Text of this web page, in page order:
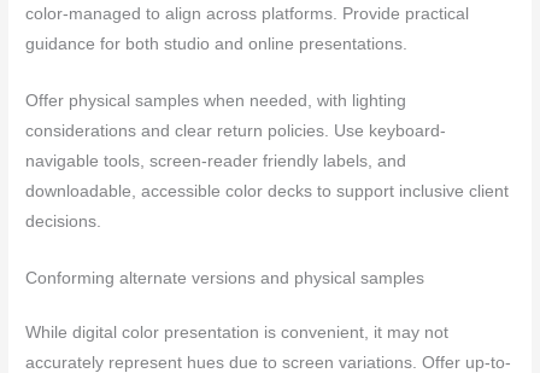
color-managed to align across platforms. Provide practical
guidance for both studio and online presentations.
Offer physical samples when needed, with lighting
considerations and clear return policies. Use keyboard-
navigable tools, screen-reader friendly labels, and
downloadable, accessible color decks to support inclusive client
decisions.
Conforming alternate versions and physical samples
While digital color presentation is convenient, it may not
accurately represent hues due to screen variations. Offer up-to-